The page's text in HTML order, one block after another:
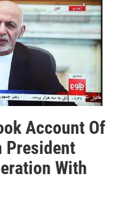
Account Of
President
With